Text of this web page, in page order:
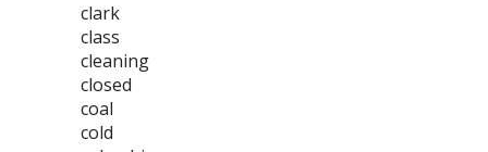
clark
class
cleaning
closed
coal
cold